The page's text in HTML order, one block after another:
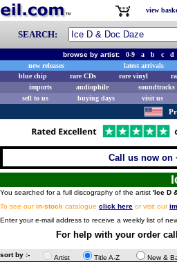
view
SEARCH:
browse by artist:0-9 a b c d
new releases
latest arrivals
blue chip
rare CDs rare vinyl
imports
audiophile soundtracks
sell to us
buying days visit us
Call us now on
You searched for a full discography of the artist 'Ice D
To see ourin-stock catalogue click here or visit our
Enter your e-mail address to receive a weekly list of
For help with your order
sort by :- Artist Title A-Z New &